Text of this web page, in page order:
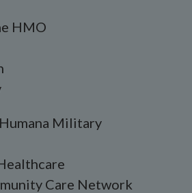
HMO
Military
Care Network